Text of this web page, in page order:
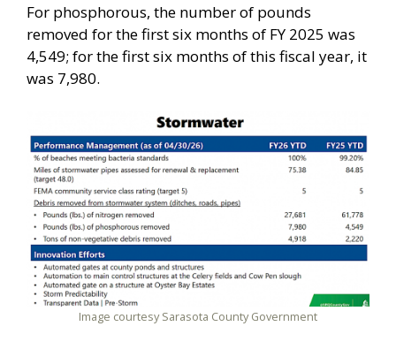
For phosphorous, the number of pounds
removed for the first six months of FY 2025 was
4,549; for the first six months of this fiscal year, it
was 7,980.
Image courtesy Sarasota County Government